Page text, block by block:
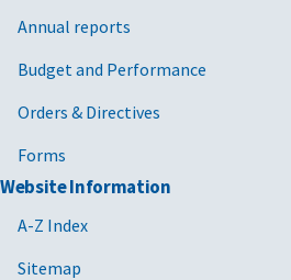
Annual reports
Budget and Performance
Orders & Directives
Forms
Website Information
A-Z Index
Sitemap